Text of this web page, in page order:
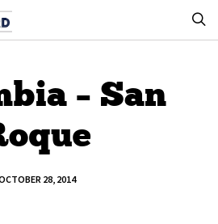
– San
28, 2014